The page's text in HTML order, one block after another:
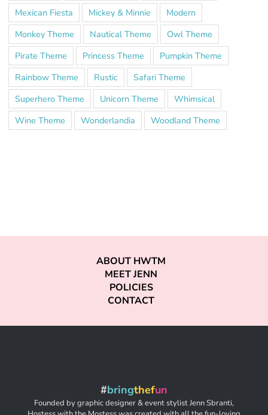
Mexican Fiesta
Mickey & Minnie
Modern
Monkey Theme
Nautical Theme
Owl Theme
Pirate Theme
Princess Theme
Pumpkin Theme
Rainbow Theme
Rustic
Safari Theme
Superhero Theme
Unicorn Theme
Whimsical
Wine Theme
Wonderlandia Woodland Theme
ABOUT HWTM
MEET JENN
POLICIES
CONTACT
#bringthefun
Founded by graphic designer & event stylist Jenn Sbranti,